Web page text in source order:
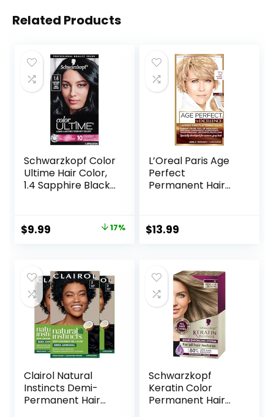
Related Products
Schwarzkopf Color
Ultime Hair Color,
1.4 Sapphire Black,
Hair Dye for Vivid
Color Intensity and
Weeks
Original
$11.99.
$9.99
$9.99.
17%
L’Oreal Paris Age
Perfect
Permanent Hair
kit
$13.99
Clairol Natural
Instincts Demi-
Permanent Hair
Schwarzkopf
Keratin Color
Permanent Hair